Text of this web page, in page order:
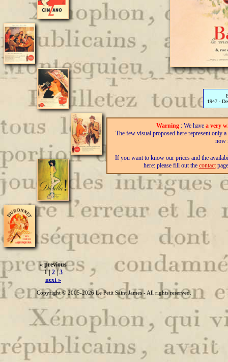
« previous
1 | 2|3
next »
1947 -
Warning : We have a very
The few visual proposed here represent only
now
If you want to know our prices and the
here: please fill out the contact
Copyright © 2005-2026 Le Petit Saint James - All rights reserved.